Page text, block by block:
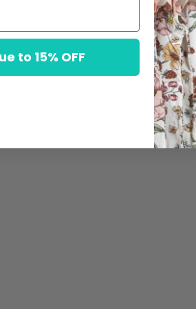
to 15% OFF